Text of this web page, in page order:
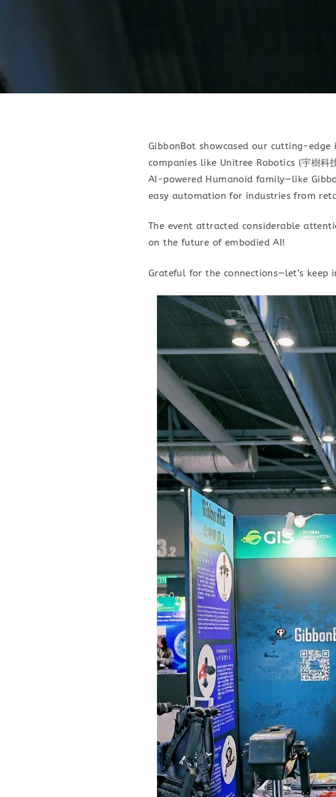
GibbonBot showcased our cutting-
companies like Unitree Robotics (宇樹
AI-powered Humanoid family—like
easy automation for industries from
The event attracted considerable
on the future of embodied AI!
Grateful for the connections—let’s keep